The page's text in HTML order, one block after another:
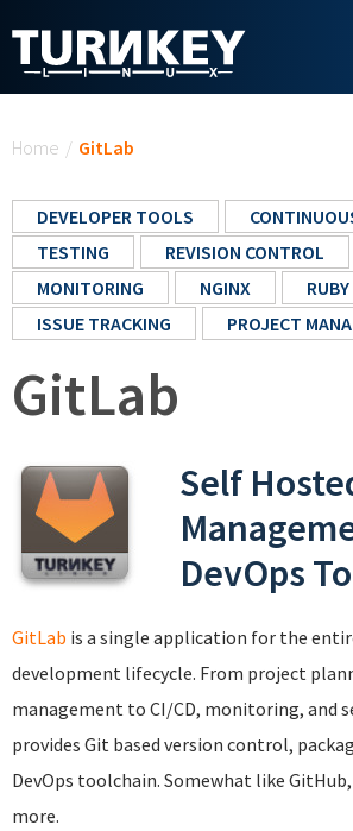
Home / GitLab
DEVELOPER TOOLS
TESTING
REVISION CONTROL
MONITORING
NGINX RUBY
ISSUE TRACKING
PROJECT
GitLab
Self
DevOps
GitLab is a single application for the
development lifecycle. From project
management to CI/CD, monitoring, and
provides Git based version control,
DevOps toolchain. Somewhat like
more.